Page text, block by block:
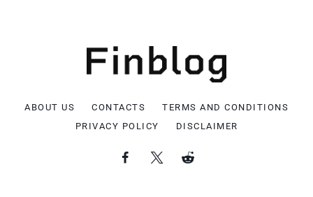
ABOUT US CONTACTS
TERMS AND CONDITIONS
PRIVACY POLICY
DISCLAIMER